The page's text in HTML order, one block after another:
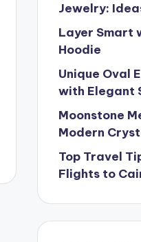
Jewelry:
Layer Smart
Hoodie
Unique Oval
with Elegant
Moonstone
Modern
Top Travel
Flights to